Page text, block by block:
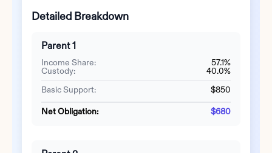
Detailed Breakdown
Parent 1
Income Share:
57.1%
Custody:
40.0%
Basic Support: $850
Net Obligation: $680